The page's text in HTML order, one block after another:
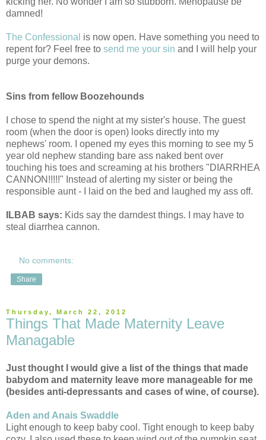
damned!
The Confessional is now open. Have something you need to
repent for? Feel free to send me your sin and I will help your
purge your demons.
Sins from fellow Boozehounds
I chose to spend the night at my sister's house. The guest
room (when the door is open) looks directly into my
nephews' room. I opened my eyes this morning to see my 5
year old nephew standing bare ass naked bent over
touching his toes and screaming at his brothers "DIARRHEA
CANNON!!!!!" Instead of alerting my sister or being the
responsible aunt - I laid on the bed and laughed my ass off.
ILBAB says: Kids say the darndest things. I may have to
steal diarrhea cannon.
No comments:
Share
Thursday, March 22, 2012
Things That Made Maternity Leave
Managable
Just thought I would give a list of the things that made
babydom and maternity leave more manageable for me
(besides anti-depressants and cases of wine, of course).
Aden and Anais Swaddle
Light enough to keep baby cool. Tight enough to keep baby